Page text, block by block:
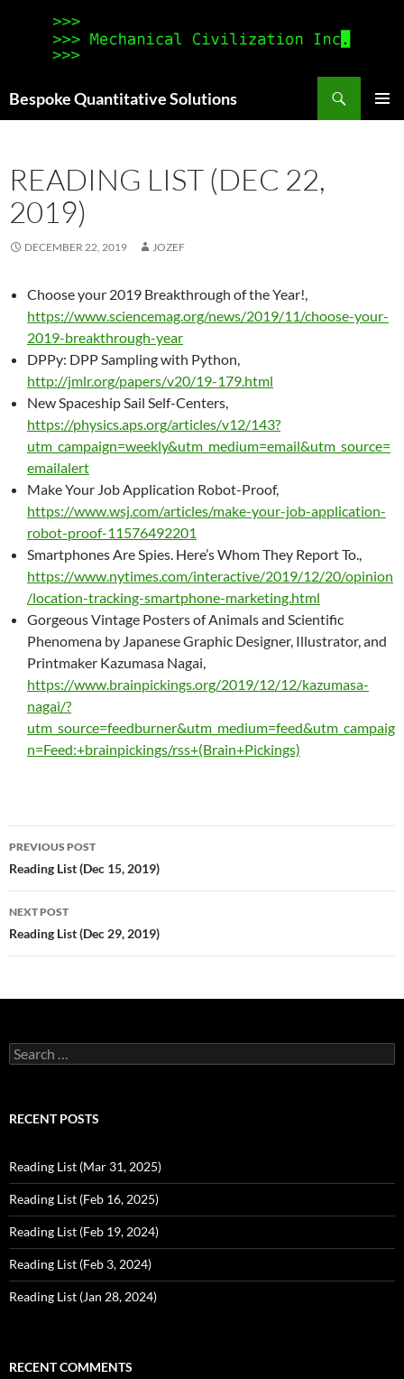
Bespoke Quantitative Solutions
READING LIST (DEC 22,
2019)
DECEMBER 22, 2019 JOZEF
Choose your 2019 Breakthrough of the Year!,
https://www.sciencemag.org/news/2019/11/choose-your-
2019-breakthrough-year
DPPy: DPP Sampling with Python,
http://jmlr.org/papers/v20/19-179.html
New Spaceship Sail Self-Centers,
https://physics.aps.org/articles/v12/143?
utm_campaign=weekly&utm_medium=email&utm_source=
emailalert
Make Your Job Application Robot-Proof,
https://www.wsj.com/articles/make-your-job-application-
robot-proof-11576492201
Smartphones Are Spies. Here’s Whom They Report To.,
https://www.nytimes.com/interactive/2019/12/20/opinion
/location-tracking-smartphone-marketing.html
Gorgeous Vintage Posters of Animals and Scientific
Phenomena by Japanese Graphic Designer, Illustrator, and
Printmaker Kazumasa Nagai,
https://www.brainpickings.org/2019/12/12/kazumasa-
nagai/?
utm_source=feedburner&utm_medium=feed&utm_campaig
n=Feed:+brainpickings/rss+(Brain+Pickings)
Post
navigation
PREVIOUS POST
Reading List (Dec 15, 2019)
NEXT POST
Reading List (Dec 29, 2019)
Search
for:
RECENT POSTS
Reading List (Mar 31, 2025)
Reading List (Feb 16, 2025)
Reading List (Feb 19, 2024)
Reading List (Feb 3, 2024)
Reading List (Jan 28, 2024)
RECENT COMMENTS